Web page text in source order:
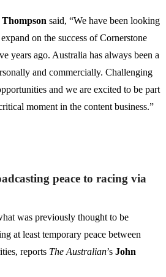
said, “We have been looking
on the success of Cornerstone
years ago. Australia has always been a
and commercially. Challenging
and we are excited to be part
moment in the content business.”
peace to racing via
was previously thought to be
at least temporary peace between
reports The Australian’s John